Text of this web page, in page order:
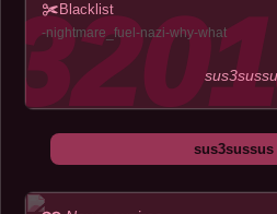
Blacklist
nightmare_fuel nazi why what
sus3sussus